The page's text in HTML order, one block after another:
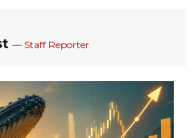
— Staff Reporter